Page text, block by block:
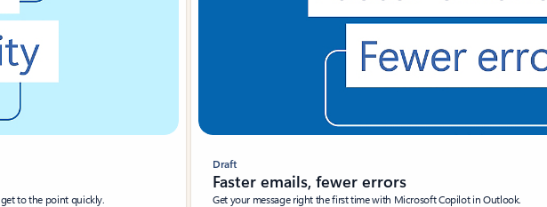
to the point quickly.
Draft
Faster emails, fewer errors
Get your message right the first time with Microsoft Copilot in Outlook.